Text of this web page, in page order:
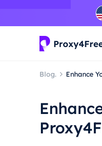
Blog. Enhance